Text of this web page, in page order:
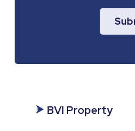
BVI Property